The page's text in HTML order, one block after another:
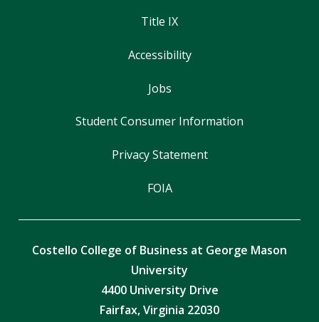
Title IX
Accessibility
Jobs
Student Consumer Information
Privacy Statement
FOIA
Costello College of Business at George Mason
University
4400 University Drive
Fairfax, Virginia 22030